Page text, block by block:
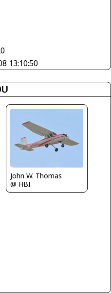
13:10:50
John W. Thomas
@ HBI